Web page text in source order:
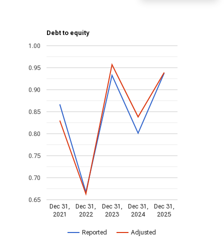
Debt to equity
Reported Adjusted
Dec 31,
2021
Dec 31,
2022
Dec 31,
2023
Dec 31,
2024
Dec 31,
2025
0.65
0.70
0.75
0.80
0.85
0.90
0.95
1.00